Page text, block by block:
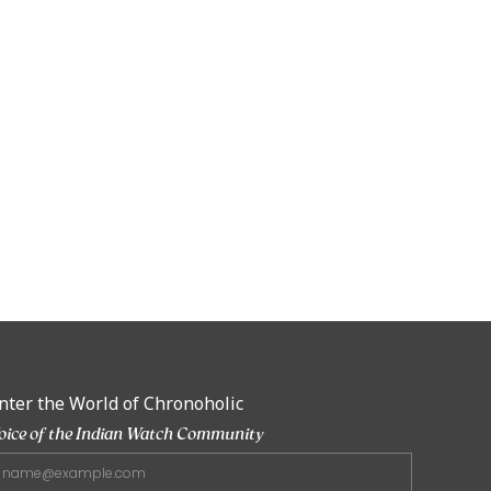
the World of Chronoholic
of the Indian Watch Community